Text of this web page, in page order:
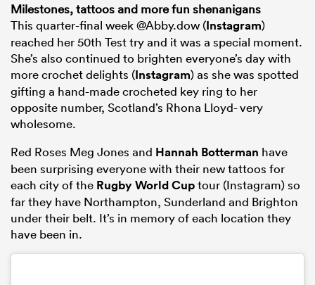
Milestones, tattoos and more fun shenanigans
This quarter-final week @Abby.dow (Instagram)
reached her 50th Test try and it was a special moment.
She’s also continued to brighten everyone’s day with
more crochet delights (Instagram) as she was spotted
gifting a hand-made crocheted key ring to her
opposite number, Scotland’s Rhona Lloyd- very
wholesome.
Red Roses Meg Jones and Hannah Botterman have
been surprising everyone with their new tattoos for
each city of the Rugby World Cuptour (Instagram) so
far they have Northampton, Sunderland and Brighton
under their belt. It’s in memory of each location they
have been in.